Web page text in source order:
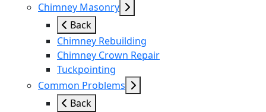
Chimney Masonry
Back
Chimney Rebuilding
Chimney Crown Repair
Tuckpointing
Common Problems
Back